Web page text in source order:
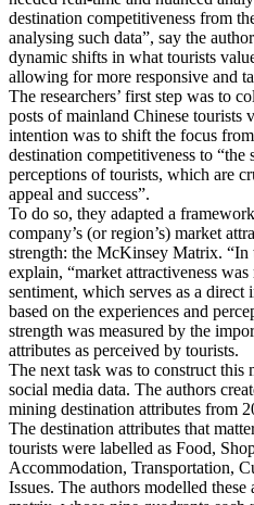
destination competitiveness from
analysing such data”, say the
dynamic shifts in what tourists
allowing for more responsive and
The researchers’ first step was to
posts of mainland Chinese
intention was to shift the focus
destination competitiveness to “the
perceptions of tourists, which are
appeal and success”.
To do so, they adapted a
company’s (or region’s) market
strength: the McKinsey Matrix. “In
explain, “market attractiveness
sentiment, which serves as a direct
based on the experiences and
strength was measured by the
attributes as perceived by tourists.
The next task was to construct this
social media data. The authors
mining destination attributes from
The destination attributes that
tourists were labelled as Food,
Accommodation, Transportation,
Issues. The authors modelled